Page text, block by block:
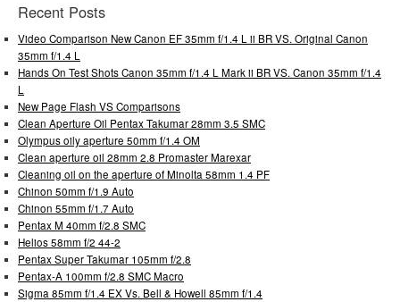
Recent Posts
Video Comparison New Canon EF 35mm f/1.4 L ii BR VS. Original Canon
35mm f/1.4 L
Hands On Test Shots Canon 35mm f/1.4 L Mark ii BR VS. Canon 35mm f/1.4
L
New Page Flash VS Comparisons
Clean Aperture Oil Pentax Takumar 28mm 3.5 SMC
Olympus oily aperture 50mm f/1.4 OM
Clean aperture oil 28mm 2.8 Promaster Marexar
Cleaning oil on the aperture of Minolta 58mm 1.4 PF
Chinon 50mm f/1.9 Auto
Chinon 55mm f/1.7 Auto
Pentax M 40mm f/2.8 SMC
Helios 58mm f/2 44-2
Pentax Super Takumar 105mm f/2.8
Pentax-A 100mm f/2.8 SMC Macro
Sigma 85mm f/1.4 EX Vs. Bell & Howell 85mm f/1.4